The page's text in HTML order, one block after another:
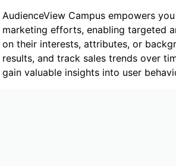
AudienceView Campus empowers
marketing efforts, enabling targeted
on their interests, attributes, or
results, and track sales trends over
gain valuable insights into user